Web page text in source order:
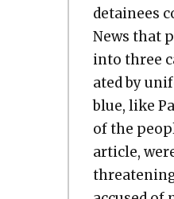
detainees
News that
into three
at­ed by
blue, like
of the
arti­cle,